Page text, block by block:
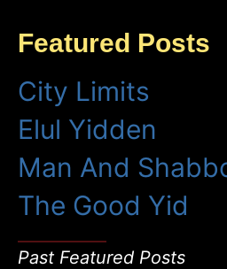
Featured Posts
City Limits
Elul Yidden
Man And
The Good Yid
Past Featured Posts